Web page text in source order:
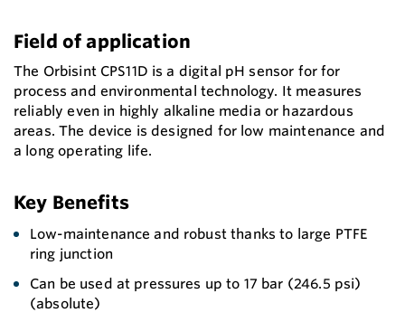
Field of application
The Orbisint CPS11D is a digital pH sensor for for
process and environmental technology. It measures
reliably even in highly alkaline media or hazardous
areas. The device is designed for low maintenance and
a long operating life.
Key Benefits
Low-maintenance and robust thanks to large PTFE
ring junction
Can be used at pressures up to 17 bar (246.5 psi)
(absolute)